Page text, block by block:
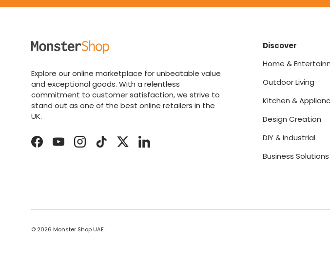
Explore our online marketplace for unbeatable value
and exceptional goods. With a relentless
commitment to customer satisfaction, we strive to
stand out as one of the best online retailers in the
UK.
FacebookYouTubeInstagramTikTokTwitterLinkedIn
Discover
Home &
Outdoor Living
Kitchen &
Design Creation
DIY & Industrial
Business Solutions
© 2026 Monster Shop UAE.